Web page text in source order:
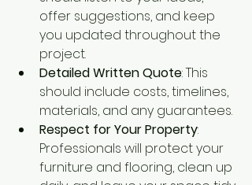
offer suggestions, and keep
you updated throughout the
project.
Detailed Written Quote: This
should include costs, timelines,
materials, and any guarantees.
Respect for Your Property:
Professionals will protect your
furniture and flooring, clean up